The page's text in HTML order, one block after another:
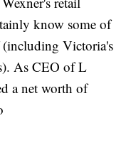
know some of
(including Victoria's
As CEO of L
a net worth of